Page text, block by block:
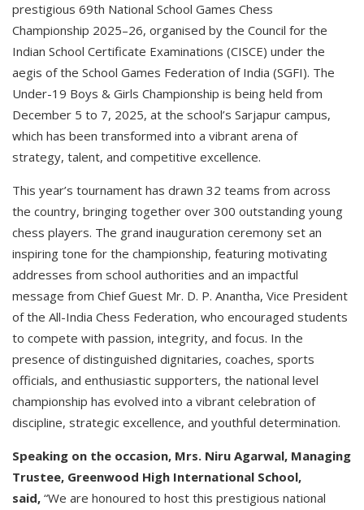
prestigious 69th National School Games Chess
Championship 2025–26, organised by the Council for the
Indian School Certificate Examinations (CISCE) under the
aegis of the School Games Federation of India (SGFI). The
Under-19 Boys & Girls Championship is being held from
December 5 to 7, 2025, at the school’s Sarjapur campus,
which has been transformed into a vibrant arena of
strategy, talent, and competitive excellence.
This year’s tournament has drawn 32 teams from across
the country, bringing together over 300 outstanding young
chess players. The grand inauguration ceremony set an
inspiring tone for the championship, featuring motivating
addresses from school authorities and an impactful
message from Chief Guest Mr. D. P. Anantha, Vice President
of the All-India Chess Federation, who encouraged students
to compete with passion, integrity, and focus. In the
presence of distinguished dignitaries, coaches, sports
officials, and enthusiastic supporters, the national level
championship has evolved into a vibrant celebration of
discipline, strategic excellence, and youthful determination.
Speaking on the occasion, Mrs. Niru Agarwal, Managing
Trustee, Greenwood High International School,
said, “We are honoured to host this prestigious national